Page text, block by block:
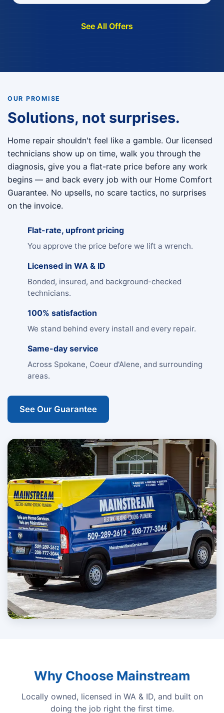
See All Offers
OUR PROMISE
Solutions, not surprises.
Home repair shouldn't feel like a gamble. Our licensed
technicians show up on time, walk you through the
diagnosis, give you a flat-rate price before any work
begins — and back every job with our Home Comfort
Guarantee. No upsells, no scare tactics, no surprises
on the invoice.
Flat-rate, upfront pricing
You approve the price before we lift a wrench.
Licensed in WA & ID
Bonded, insured, and background-checked
technicians.
100% satisfaction
We stand behind every install and every repair.
Same-day service
Across Spokane, Coeur d'Alene, and surrounding
areas.
See Our Guarantee
Why Choose Mainstream
Locally owned, licensed in WA & ID, and built on
doing the job right the first time.